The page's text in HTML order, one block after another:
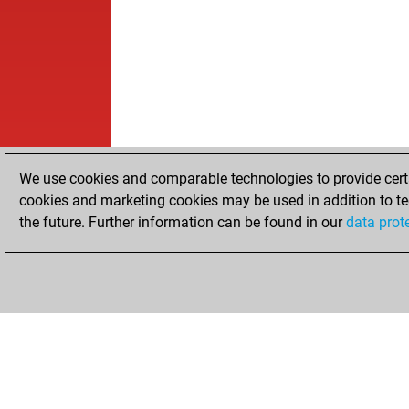
We use cookies and comparable technologies to provide
cookies and marketing cookies may be used in addition to
the future. Further information can be found in ourdata